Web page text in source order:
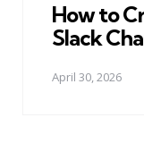
How to
Slack
April 30, 2026